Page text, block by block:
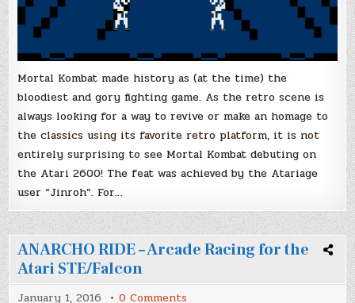
Mortal Kombat made history as (at the time) the
bloodiest and gory fighting game. As the retro scene is
always looking for a way to revive or make an homage to
the classics using its favorite retro platform, it is not
entirely surprising to see Mortal Kombat debuting on
the Atari 2600! The feat was achieved by the Atariage
user “Jinroh”. For…
ANARCHO RIDE – Arcade Racing for the
Atari STE/Falcon
January 1, 2016 0 Comments